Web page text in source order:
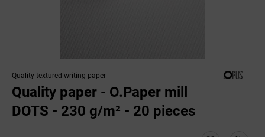
Quality textured writing paper
Quality paper - O.Paper mill
DOTS - 230 g/m² - 20 pieces